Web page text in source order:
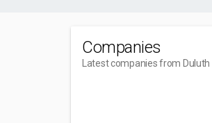
Companies
Latest companies from Duluth